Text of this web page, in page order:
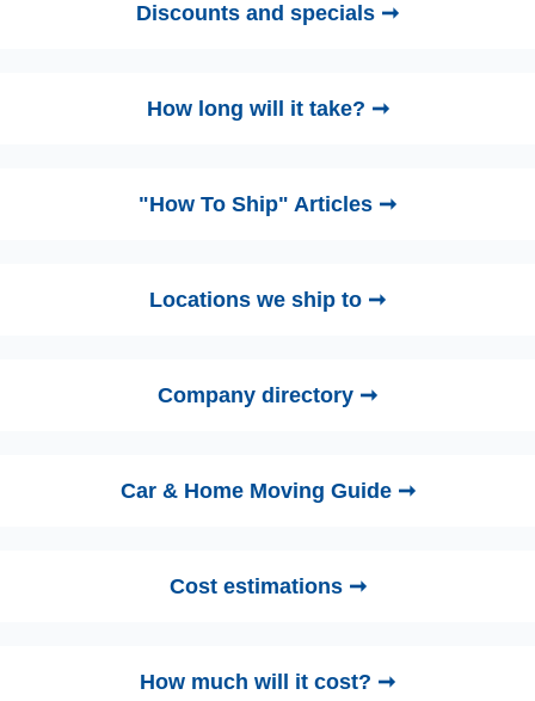
Discounts and specials ➞
How long will it take? ➞
"How To Ship" Articles ➞
Locations we ship to ➞
Company directory ➞
Car & Home Moving Guide ➞
Cost estimations ➞
How much will it cost? ➞